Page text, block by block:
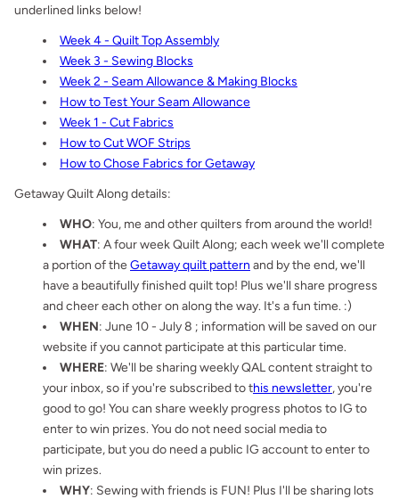
underlined links below!
Week 4 - Quilt Top Assembly
Week 3 - Sewing Blocks
Week 2 - Seam Allowance & Making Blocks
How to Test Your Seam Allowance
Week 1 - Cut Fabrics
How to Cut WOF Strips
How to Chose Fabrics for Getaway
Getaway Quilt Along details:
WHO: You, me and other quilters from around the world!
WHAT: A four week Quilt Along; each week we'll complete
a portion of the Getaway quilt pattern and by the end, we'll
have a beautifully finished quilt top! Plus we'll share progress
and cheer each other on along the way. It's a fun time. :)
WHEN: June 10 - July 8 ; information will be saved on our
website if you cannot participate at this particular time.
WHERE: We'll be sharing weekly QAL content straight to
your inbox, so if you're subscribed to this newsletter, you're
good to go! You can share weekly progress photos to IG to
enter to win prizes. You do not need social media to
participate, but you do need a public IG account to enter to
win prizes.
WHY: Sewing with friends is FUN! Plus I'll be sharing lots